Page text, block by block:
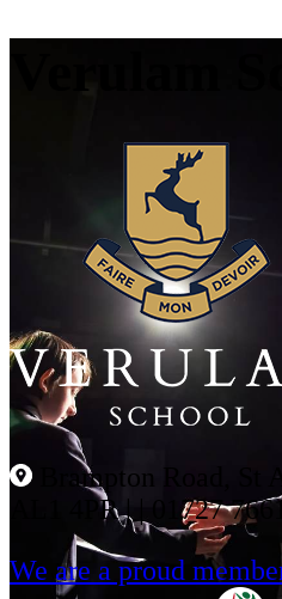
Brampton Road, St
AL1 4PR |
01727
We are a proud